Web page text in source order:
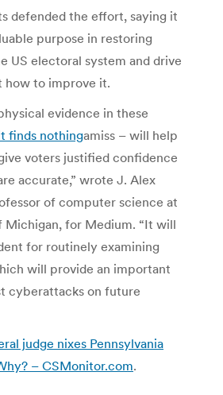
defended the effort, saying it
purpose in restoring
US electoral system and drive
how to improve it.
evidence in these
finds nothingamiss – will help
voters justified confidence
accurate,” wrote J. Alex
of computer science at
Michigan, for Medium. “It will
for routinely examining
will provide an important
cyberattacks on future
judge nixes Pennsylvania
– CSMonitor.com.